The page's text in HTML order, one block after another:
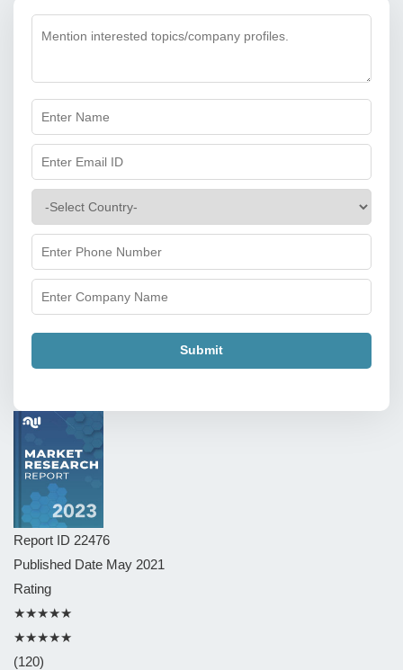
Submit
Report ID 22476
Published Date May 2021
Rating
★★★★★
★★★★★
(120)